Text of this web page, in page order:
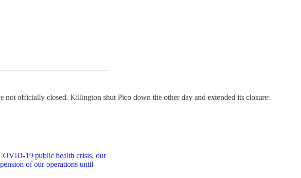
not officially closed. Killington shut Pico down the other day and extended its closure:
19 public health crisis, our
of our operations until